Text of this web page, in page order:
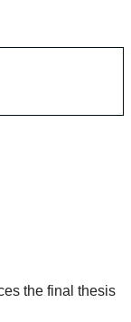
the final thesis